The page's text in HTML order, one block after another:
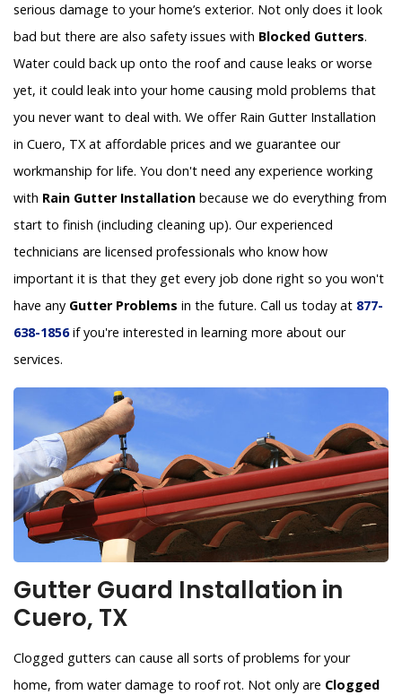
serious damage to your home’s exterior. Not only does it look
bad but there are also safety issues with Blocked Gutters.
Water could back up onto the roof and cause leaks or worse
yet, it could leak into your home causing mold problems that
you never want to deal with. We offer Rain Gutter Installation
in Cuero, TX at affordable prices and we guarantee our
workmanship for life. You don't need any experience working
with Rain Gutter Installation because we do everything from
start to finish (including cleaning up). Our experienced
technicians are licensed professionals who know how
important it is that they get every job done right so you won't
have any Gutter Problems in the future. Call us today at 877-
638-1856if you're interested in learning more about our
services.
Gutter Guard Installation in
Cuero, TX
Clogged gutters can cause all sorts of problems for your
home, from water damage to roof rot. Not only are Clogged